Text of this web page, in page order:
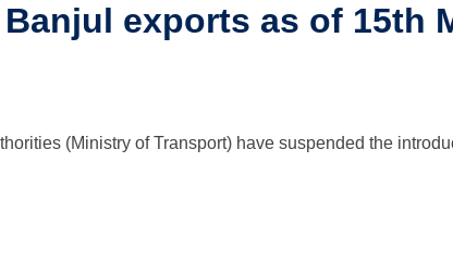
exports as of 15th
(Ministry of Transport) have suspended the